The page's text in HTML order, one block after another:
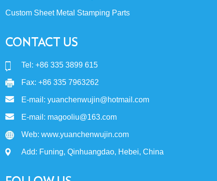
Custom Sheet Metal Stamping Parts
CONTACT US
Tel: +86 335 3899 615
Fax: +86 335 7963262
E-mail:yuanchenwujin@hotmail.com
E-mail: magooliu@163.com
Web:www.yuanchenwujin.com
Add: Funing, Qinhuangdao, Hebei, China